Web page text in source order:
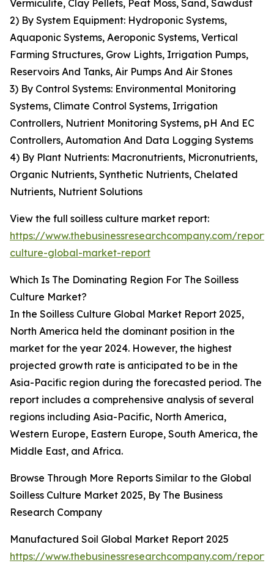
Vermiculite, Clay Pellets, Peat Moss, Sand, Sawdust
2) By System Equipment: Hydroponic Systems,
Aquaponic Systems, Aeroponic Systems, Vertical
Farming Structures, Grow Lights, Irrigation Pumps,
Reservoirs And Tanks, Air Pumps And Air Stones
3) By Control Systems: Environmental Monitoring
Systems, Climate Control Systems, Irrigation
Controllers, Nutrient Monitoring Systems, pH And EC
Controllers, Automation And Data Logging Systems
4) By Plant Nutrients: Macronutrients, Micronutrients,
Organic Nutrients, Synthetic Nutrients, Chelated
Nutrients, Nutrient Solutions
View the full soilless culture market report:
https://www.thebusinessresearchcompany.com/report/
culture-global-market-report
Which Is The Dominating Region For The Soilless
Culture Market?
In the Soilless Culture Global Market Report 2025,
North America held the dominant position in the
market for the year 2024. However, the highest
projected growth rate is anticipated to be in the
Asia-Pacific region during the forecasted period. The
report includes a comprehensive analysis of several
regions including Asia-Pacific, North America,
Western Europe, Eastern Europe, South America, the
Middle East, and Africa.
Browse Through More Reports Similar to the Global
Soilless Culture Market 2025, By The Business
Research Company
Manufactured Soil Global Market Report 2025
https://www.thebusinessresearchcompany.com/